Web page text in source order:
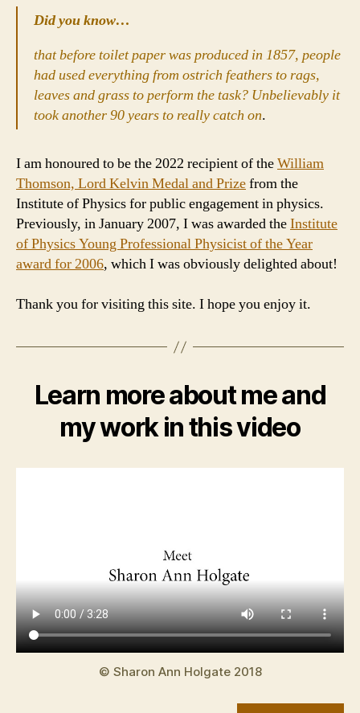
Did you know…
that before toilet paper was produced in 1857, people
had used everything from ostrich feathers to rags,
leaves and grass to perform the task? Unbelievably it
took another 90 years to really catch on.
I am honoured to be the 2022 recipient of theWilliam
Thomson, Lord Kelvin Medal and Prizefrom the
Institute of Physics for public engagement in physics.
Previously, in January 2007, I was awarded theInstitute
of Physics Young Professional Physicist of the Year
award for 2006, which I was obviously delighted about!
Thank you for visiting this site. I hope you enjoy it.
Learn more about me and
my work in this video
© Sharon Ann Holgate 2018